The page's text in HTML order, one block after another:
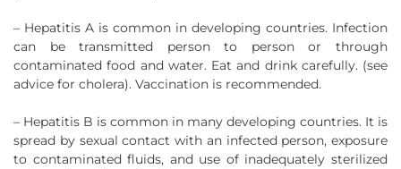
– Hepatitis A is common in developing countries. Infection
can be transmitted person to person or through
contaminated food and water. Eat and drink carefully. (see
advice for cholera). Vaccination is recommended.
– Hepatitis B is common in many developing countries. It is
spread by sexual contact with an infected person, exposure
to contaminated fluids, and use of inadequately sterilized